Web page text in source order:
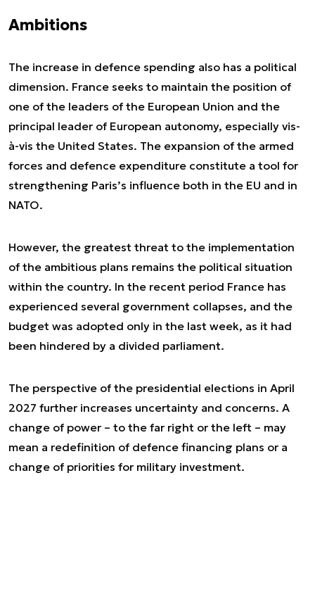
Ambitions
The increase in defence spending also has a political
dimension. France seeks to maintain the position of
one of the leaders of the European Union and the
principal leader of European autonomy, especially vis-
à-vis the United States. The expansion of the armed
forces and defence expenditure constitute a tool for
strengthening Paris’s influence both in the EU and in
NATO.
However, the greatest threat to the implementation
of the ambitious plans remains the political situation
within the country. In the recent period France has
experienced several government collapses, and the
budget was adopted only in the last week, as it had
been hindered by a divided parliament.
The perspective of the presidential elections in April
2027 further increases uncertainty and concerns. A
change of power – to the far right or the left – may
mean a redefinition of defence financing plans or a
change of priorities for military investment.